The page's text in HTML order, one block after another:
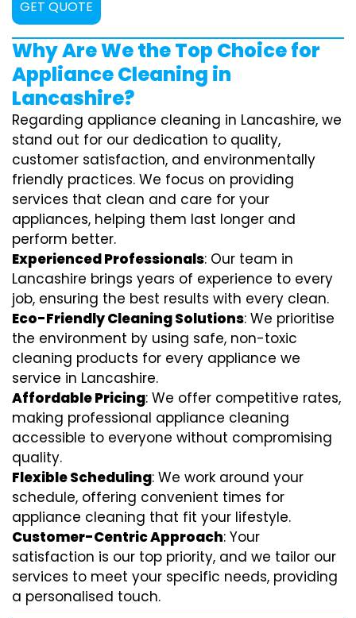
GET QUOTE
Why Are We the Top Choice for
Appliance Cleaning in
Lancashire?
Regarding appliance cleaning in Lancashire, we
stand out for our dedication to quality,
customer satisfaction, and environmentally
friendly practices. We focus on providing
services that clean and care for your
appliances, helping them last longer and
perform better.
Experienced Professionals: Our team in
Lancashire brings years of experience to every
job, ensuring the best results with every clean.
Eco-Friendly Cleaning Solutions: We prioritise
the environment by using safe, non-toxic
cleaning products for every appliance we
service in Lancashire.
Affordable Pricing: We offer competitive rates,
making professional appliance cleaning
accessible to everyone without compromising
quality.
Flexible Scheduling: We work around your
schedule, offering convenient times for
appliance cleaning that fit your lifestyle.
Customer-Centric Approach: Your
satisfaction is our top priority, and we tailor our
services to meet your specific needs, providing
a personalised touch.